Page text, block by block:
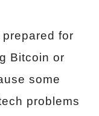
for
Bitcoin or
some
problems